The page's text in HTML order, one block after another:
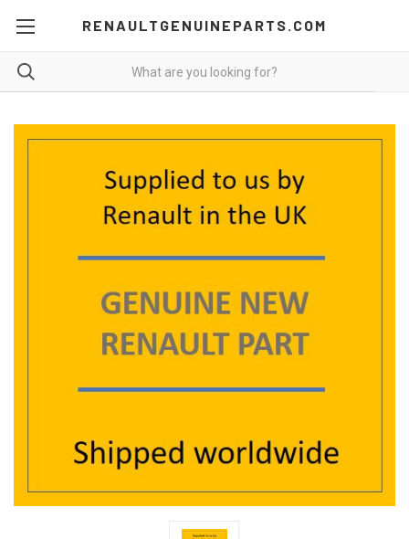
RENAULTGENUINEPARTS.COM